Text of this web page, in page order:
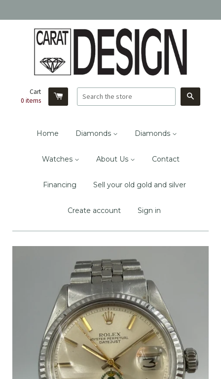
Cart
0 items
Home Diamonds Diamonds
Watches About Us Contact
Financing Sell your old gold and silver
Create account Sign in